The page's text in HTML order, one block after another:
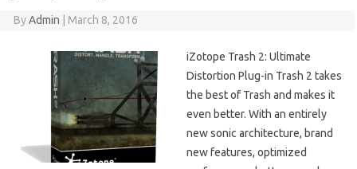
ByAdmin March 8, 2016
iZotope Trash 2: Ultimate
Distortion Plug-in Trash 2 takes
the best of Trash and makes it
even better. With an entirely
new sonic architecture, brand
new features, optimized